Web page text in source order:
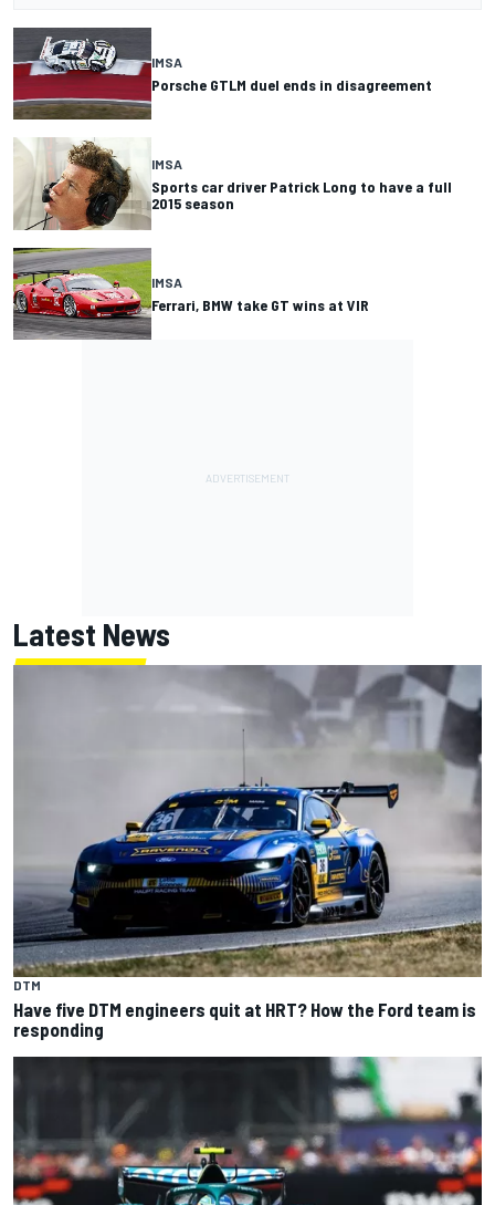
IMSA
Porsche GTLM duel ends in disagreement
IMSA
Sports car driver Patrick Long to have a full
2015 season
IMSA
Ferrari, BMW take GT wins at VIR
Latest News
DTM
Have five DTM engineers quit at HRT? How the Ford team is
responding